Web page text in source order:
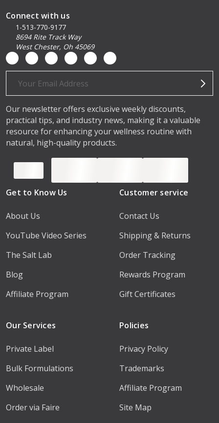
Connect with us
1-513-770-9177
8694 Rite Track Way
West Chester, Oh 45069
Email
Our newsletter offers exclusive weekly discounts,
practical tips, and industry news, making it a valuable
resource for enhancing your wellness routine with
natural, high-quality products.
Get to Know Us
About Us
YouTube Video Series
The Salt Lab
Blog
Affiliate Program
Customer service
Contact Us
Shipping & Returns
Order Tracking
Rewards Program
Gift Certificates
Our Services
Private Label
Bulk Formulations
Wholesale
Order via Faire
Policies
Privacy Policy
Trademarks
Affiliate Program
Site Map